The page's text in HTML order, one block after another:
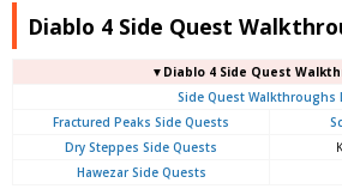
Diablo 4 Side Quest
▼Diablo 4 Side Quest
Side Quest Walkthroughs
Fractured Peaks Side Quests
Dry Steppes Side Quests
Hawezar Side Quests